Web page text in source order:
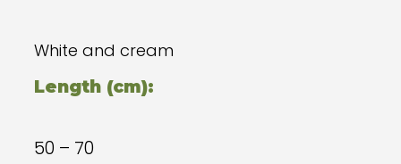
White and cream
Length (cm):
50 – 70